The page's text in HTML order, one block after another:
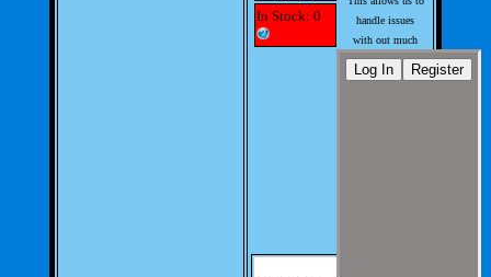
In Stock: 0
handle issues
with out much
involvement from
you.